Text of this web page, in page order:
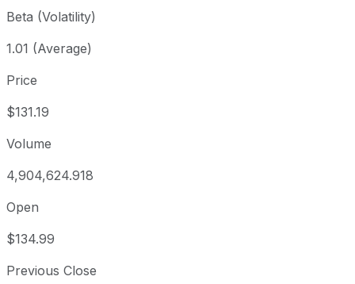
Beta (Volatility)
1.01 (Average)
Price
$131.19
Volume
4,904,624.918
Open
$134.99
Previous Close